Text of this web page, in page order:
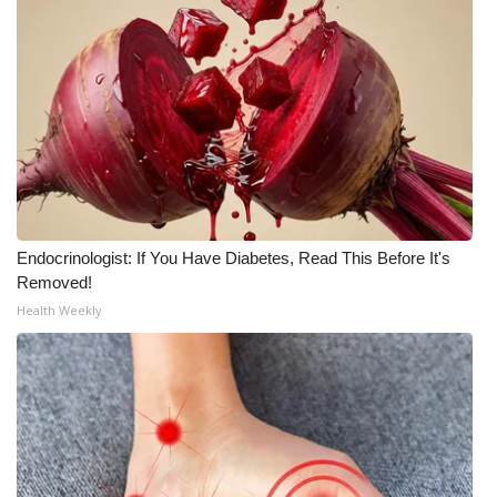
WCBI Medical Expert
Hosford Legal Line
Find A Job
CHANNELS
WCBI Channel Updates
CBSN Livefeed
My MS
Fox 4
WCBI – LP
Endocrinologist: If You Have Diabetes, Read This Before It's
Removed!
Health Weekly